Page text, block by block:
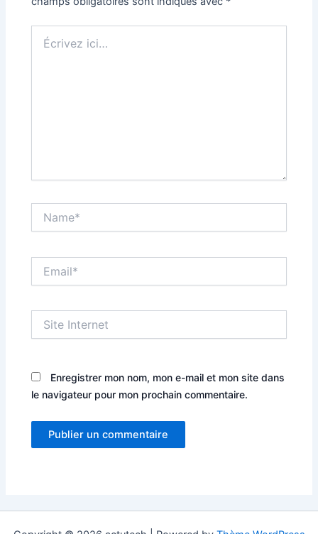
ici…
Internet
Enregistrer mon nom, mon e-mail et mon site dans
le navigateur pour mon prochain commentaire.